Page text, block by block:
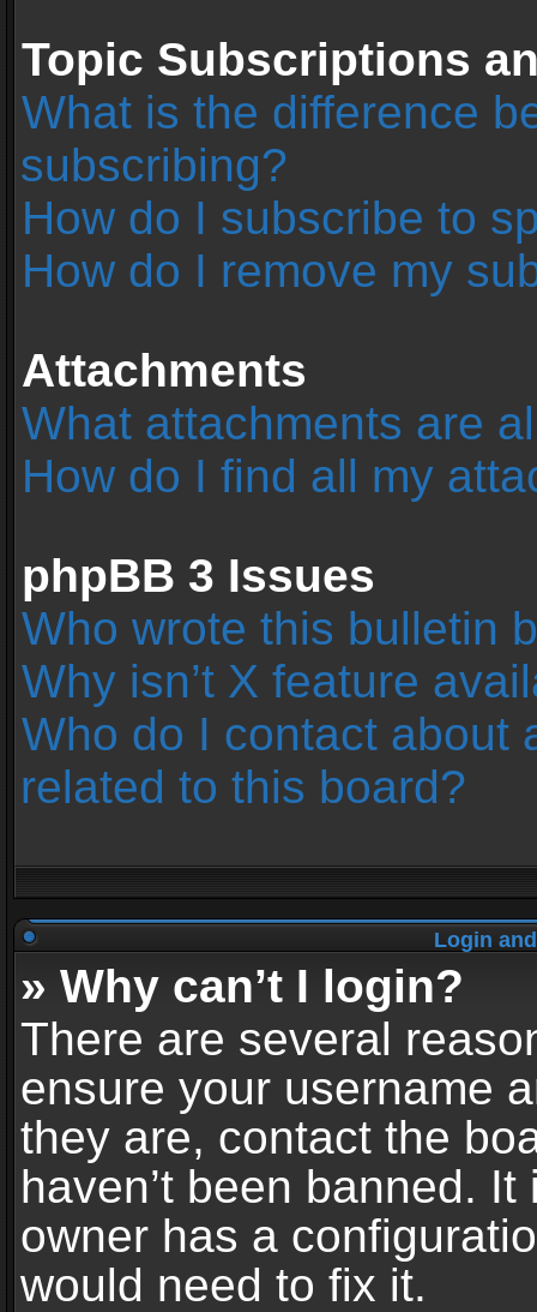
Topic Subscriptions
What is the difference
subscribing?
How do I subscribe to
How do I remove my
Attachments
What attachments are
How do I find all my
phpBB 3 Issues
Who wrote this bulletin
Why isn’t X feature
Who do I contact about
related to this board?
Login
» Why can’t I login?
There are several
ensure your username
they are, contact the
haven’t been banned.
owner has a
would need to fix it.